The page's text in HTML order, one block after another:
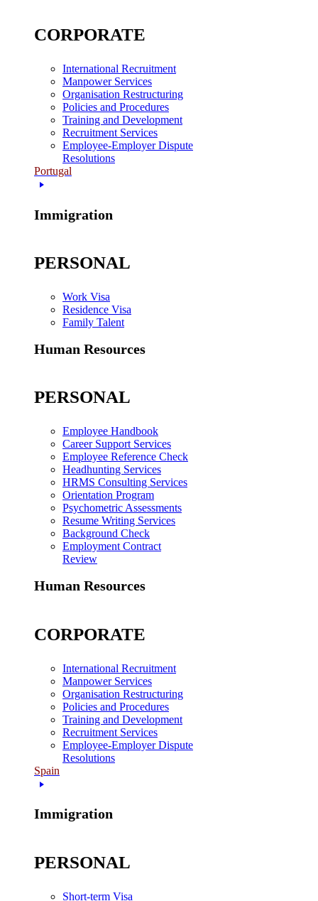
CORPORATE
International Recruitment
Manpower Services
Organisation Restructuring
Policies and Procedures
Training and Development
Recruitment Services
Employee-Employer Dispute
Resolutions
Portugal
Immigration
PERSONAL
Work Visa
Residence Visa
Family Talent
Human Resources
PERSONAL
Employee Handbook
Career Support Services
Employee Reference Check
Headhunting Services
HRMS Consulting Services
Orientation Program
Psychometric Assessments
Resume Writing Services
Background Check
Employment Contract
Review
Human Resources
CORPORATE
International Recruitment
Manpower Services
Organisation Restructuring
Policies and Procedures
Training and Development
Recruitment Services
Employee-Employer Dispute
Resolutions
Spain
Immigration
PERSONAL
Short-term Visa